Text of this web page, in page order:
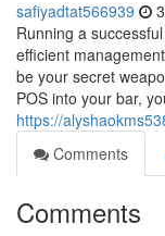
safiyadtat566939
Running a
efficient
be your secret
POS into your bar,
https://
Comments
Comments